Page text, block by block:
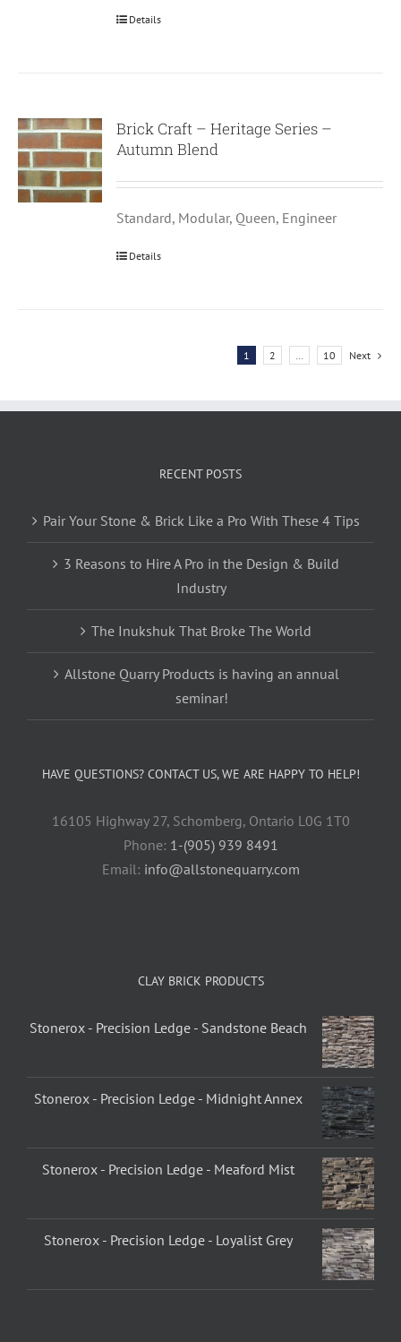
Details
Brick Craft – Heritage Series –
Autumn Blend
Standard, Modular, Queen, Engineer
Details
1 2 … 10 Next
RECENT POSTS
Pair Your Stone & Brick Like a Pro With These 4 Tips
3 Reasons to Hire A Pro in the Design & Build
Industry
The Inukshuk That Broke The World
Allstone Quarry Products is having an annual
seminar!
HAVE QUESTIONS? CONTACT US, WE ARE HAPPY TO HELP!
16105 Highway 27, Schomberg, Ontario L0G 1T0
Phone: 1-(905) 939 8491
Email: info@allstonequarry.com
CLAY BRICK PRODUCTS
Stonerox - Precision Ledge - Sandstone Beach
Stonerox - Precision Ledge - Midnight Annex
Stonerox - Precision Ledge - Meaford Mist
Stonerox - Precision Ledge - Loyalist Grey